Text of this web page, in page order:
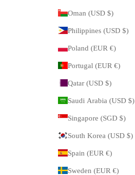
Oman (USD $)
Philippines (USD $)
Poland (EUR €)
Portugal (EUR €)
Qatar (USD $)
Saudi Arabia (USD $)
Singapore (SGD $)
South Korea (USD $)
Spain (EUR €)
Sweden (EUR €)